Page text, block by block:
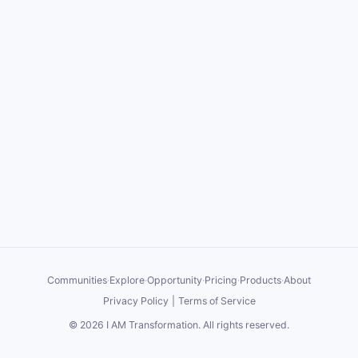
Communities·Explore·Opportunity·Pricing·Products·About
Privacy Policy
Terms of Service
© 2026 I AM Transformation. All rights reserved.